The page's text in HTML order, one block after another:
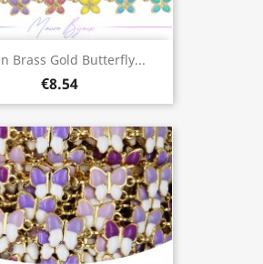
Brass Gold Butterfly...
€8.54